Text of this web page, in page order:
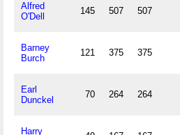
Alfred
O'Dell
145 507 507
Barney
Burch
121 375 375
Earl
Dunckel
70 264 264
Harry